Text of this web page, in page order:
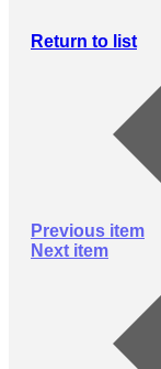
Return to list
Previous item
Next item